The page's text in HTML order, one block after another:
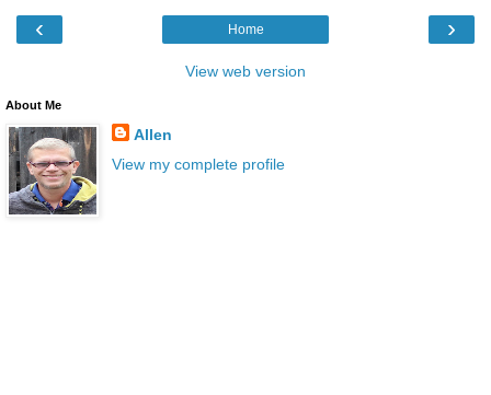
‹ ›
Home
View web version
About Me
Allen
View my complete profile